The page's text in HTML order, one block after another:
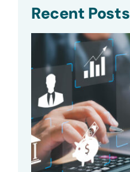
Recent Posts